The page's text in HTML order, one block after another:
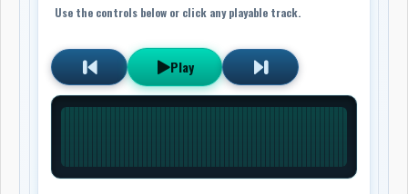
Use the controls below or click any playable track.
Play